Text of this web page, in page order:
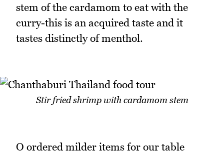
stem of the cardamom to eat with the
curry-this is an acquired taste and it
tastes distinctly of menthol.
Stir fried shrimp with cardamom stem
O ordered milder items for our table